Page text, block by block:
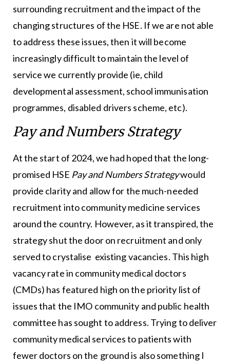
surrounding recruitment and the impact of the
changing structures of the HSE. If we are not able
to address these issues, then it will become
increasingly difficult to maintain the level of
service we currently provide (ie, child
developmental assessment, school immunisation
programmes, disabled drivers scheme, etc).
Pay and Numbers Strategy
At the start of 2024, we had hoped that the long-
promised HSE Pay and Numbers Strategywould
provide clarity and allow for the much-needed
recruitment into community medicine services
around the country. However, as it transpired, the
strategy shut the door on recruitment and only
served to crystalise existing vacancies. This high
vacancy rate in community medical doctors
(CMDs) has featured high on the priority list of
issues that the IMO community and public health
committee has sought to address. Trying to deliver
community medical services to patients with
fewer doctors on the ground is also something I